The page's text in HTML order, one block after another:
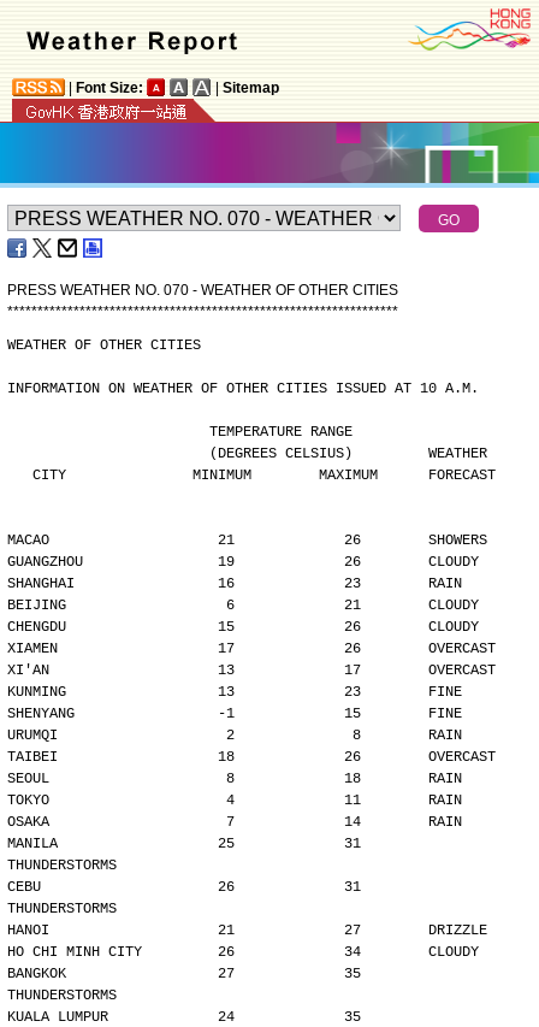
Font Size: Sitemap
PRESS WEATHER NO. 070 - WEATHER OF OTHER CITIES
*****************************************************************
WEATHER OF OTHER CITIES
INFORMATION ON WEATHER OF OTHER CITIES ISSUED AT 10 A.M.
                        TEMPERATURE RANGE
                        (DEGREES CELSIUS)         WEATHER
   CITY               MINIMUM        MAXIMUM      FORECAST
MACAO                    21             26        SHOWERS
GUANGZHOU                19             26        CLOUDY
SHANGHAI                 16             23        RAIN
BEIJING                   6             21        CLOUDY
CHENGDU                  15             26        CLOUDY
XIAMEN                   17             26        OVERCAST
XI'AN                    13             17        OVERCAST
KUNMING                  13             23        FINE
SHENYANG                 -1             15        FINE
URUMQI                    2              8        RAIN
TAIBEI                   18             26        OVERCAST
SEOUL                     8             18        RAIN
TOKYO                     4             11        RAIN
OSAKA                     7             14        RAIN
MANILA                   25             31
THUNDERSTORMS
CEBU                     26             31
THUNDERSTORMS
HANOI                    21             27        DRIZZLE
HO CHI MINH CITY         26             34        CLOUDY
BANGKOK                  27             35
THUNDERSTORMS
KUALA LUMPUR             24             35